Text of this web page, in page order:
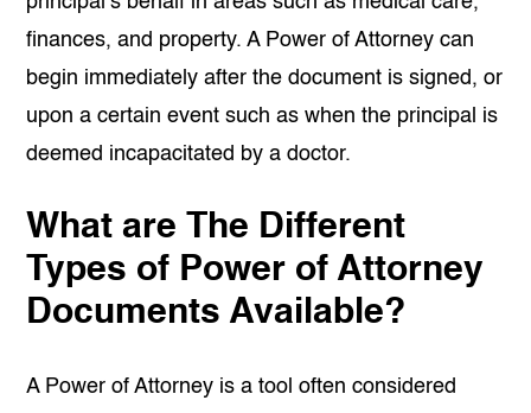
finances, and property. A Power of Attorney can
begin immediately after the document is signed, or
upon a certain event such as when the principal is
deemed incapacitated by a doctor.
What are The Different
Types of Power of Attorney
Documents Available?
A Power of Attorney is a tool often considered